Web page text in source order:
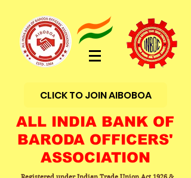
CLICK TO JOIN AIBOBOA
ALL INDIA BANK OF
BARODA OFFICERS'
ASSOCIATION